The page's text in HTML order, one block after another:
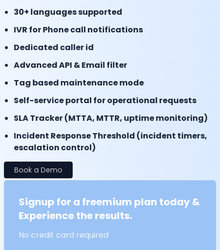
30+ languages supported
IVR for Phone call notifications
Dedicated caller id
Advanced API & Email filter
Tag based maintenance mode
Self-service portal for operational requests
SLA Tracker (MTTA, MTTR, uptime monitoring)
Incident Response Threshold (incident timers,
escalation control)
Book a Demo
Signup for a freemium plan today &
Experience the results.
No credit card required